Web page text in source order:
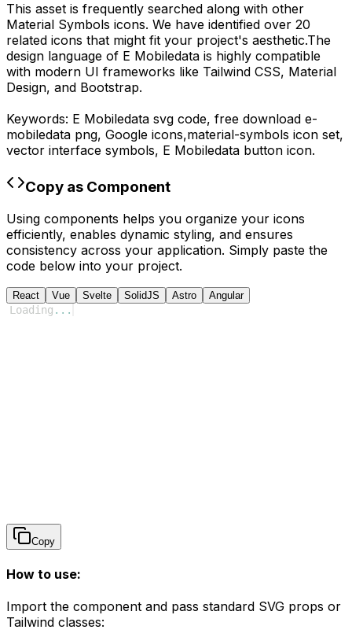
This asset is frequently searched along with other
Material Symbols icons. We have identified over 20
related icons that might fit your project's aesthetic.The
design language of E Mobiledata is highly compatible
with modern UI frameworks like Tailwind CSS, Material
Design, and Bootstrap.
Keywords: E Mobiledata svg code, free download e-
mobiledata png, Google icons,material-symbols icon set,
vector interface symbols, E Mobiledata button icon.
Copy as Component
Using components helps you organize your icons
efficiently, enables dynamic styling, and ensures
consistency across your application. Simply paste the
code below into your project.
React Vue Svelte SolidJS Astro Angular
Loading ...
Copy
How to use:
Import the component and pass standard SVG props or
Tailwind classes: